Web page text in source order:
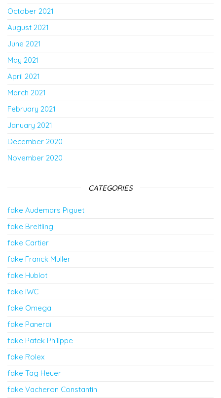
October 2021
August 2021
June 2021
May 2021
April 2021
March 2021
February 2021
January 2021
December 2020
November 2020
CATEGORIES
fake Audemars Piguet
fake Breitling
fake Cartier
fake Franck Muller
fake Hublot
fake IWC
fake Omega
fake Panerai
fake Patek Philippe
fake Rolex
fake Tag Heuer
fake Vacheron Constantin